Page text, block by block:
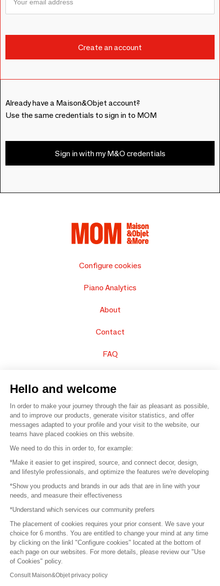
Already have a Maison&Objet account?
Use the same credentials to sign in to MOM
Sign in with my M&O credentials
Configure cookies
Piano Analytics
About
Contact
FAQ
© 2016 – Organisation SAFI
Careers
Press
Become a partner
Terms of use
Platform General Terms and Conditions
Return & Refunds
Hello and welcome
In order to make your journey through the fair as pleasant as possible,
and to improve our products, generate visitor statistics, and offer
messages adapted to your profile and your visit to the website, our
teams have placed cookies on this website.
We need to do this in order to, for example:
*Make it easier to get inspired, source, and connect decor, design,
and lifestyle professionals, and optimize the features we're developing
*Show you products and brands in our ads that are in line with your
needs, and measure their effectiveness
*Understand which services our community prefers
The placement of cookies requires your prior consent. We save your
choice for 6 months. You are entitled to change your mind at any time
by clicking on the linkl "Configure cookies" located at the bottom of
each page on our websites. For more details, please review our "Use
of Cookies" policy.
Consult Maison&Objet privacy policy